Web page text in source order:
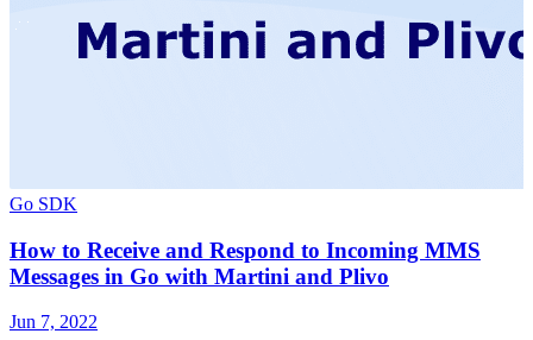
Go SDK
How to Receive and Respond to Incoming MMS
Messages in Go with Martini and Plivo
Jun 7, 2022